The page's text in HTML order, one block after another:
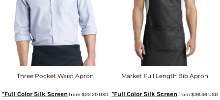
Three Pocket Waist Apron
*Full Color Silk Screen from$22.20USD
Market Full Length Bib Apron
*Full Color Silk Screen from $36.46USD